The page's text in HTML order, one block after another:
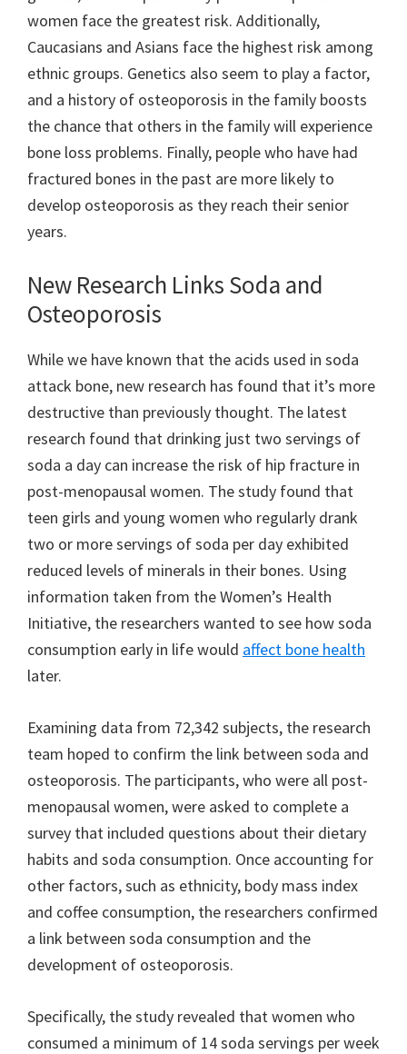
women face the greatest risk. Additionally,
Caucasians and Asians face the highest risk among
ethnic groups. Genetics also seem to play a factor,
and a history of osteoporosis in the family boosts
the chance that others in the family will experience
bone loss problems. Finally, people who have had
fractured bones in the past are more likely to
develop osteoporosis as they reach their senior
years.
New Research Links Soda and
Osteoporosis
While we have known that the acids used in soda
attack bone, new research has found that it’s more
destructive than previously thought. The latest
research found that drinking just two servings of
soda a day can increase the risk of hip fracture in
post-menopausal women. The study found that
teen girls and young women who regularly drank
two or more servings of soda per day exhibited
reduced levels of minerals in their bones. Using
information taken from the Women’s Health
Initiative, the researchers wanted to see how soda
consumption early in life would affect bone health
later.
Examining data from 72,342 subjects, the research
team hoped to confirm the link between soda and
osteoporosis. The participants, who were all post-
menopausal women, were asked to complete a
survey that included questions about their dietary
habits and soda consumption. Once accounting for
other factors, such as ethnicity, body mass index
and coffee consumption, the researchers confirmed
a link between soda consumption and the
development of osteoporosis.
Specifically, the study revealed that women who
consumed a minimum of 14 soda servings per week